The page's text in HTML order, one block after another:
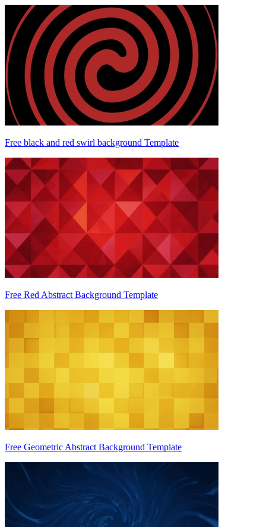
Free black and red swirl background Template
Free Red Abstract Background Template
Free Geometric Abstract Background Template